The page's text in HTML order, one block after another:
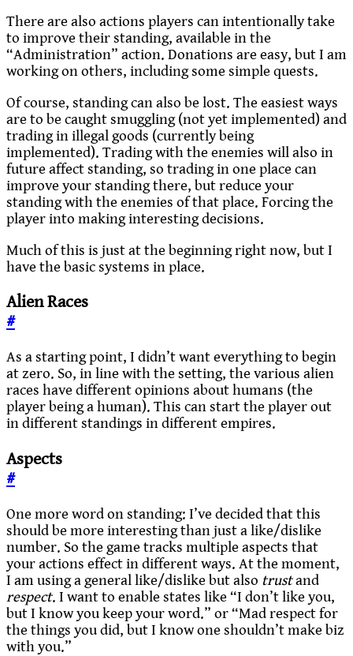
There are also actions players can intentionally take
to improve their standing, available in the
“Administration” action. Donations are easy, but I am
working on others, including some simple quests.
Of course, standing can also be lost. The easiest ways
are to be caught smuggling (not yet implemented) and
trading in illegal goods (currently being
implemented). Trading with the enemies will also in
future affect standing, so trading in one place can
improve your standing there, but reduce your
standing with the enemies of that place. Forcing the
player into making interesting decisions.
Much of this is just at the beginning right now, but I
have the basic systems in place.
Alien Races
#
As a starting point, I didn’t want everything to begin
at zero. So, in line with the setting, the various alien
races have different opinions about humans (the
player being a human). This can start the player out
in different standings in different empires.
Aspects
#
One more word on standing: I’ve decided that this
should be more interesting than just a like/dislike
number. So the game tracks multiple aspects that
your actions effect in different ways. At the moment,
I am using a general like/dislike but also trustand
respect. I want to enable states like “I don’t like you,
but I know you keep your word.” or “Mad respect for
the things you did, but I know one shouldn’t make biz
with you.”